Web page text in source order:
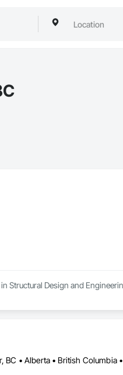
Structural Design and
BC • Alberta • British Columbia